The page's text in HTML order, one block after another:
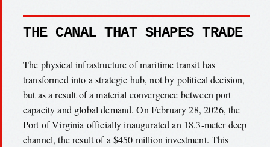
THE CANAL THAT SHAPES TRADE
The physical infrastructure of maritime transit has
transformed into a strategic hub, not by political decision,
but as a result of a material convergence between port
capacity and global demand. On February 28, 2026, the
Port of Virginia officially inaugurated an 18.3-meter deep
channel, the result of a $450 million investment. This